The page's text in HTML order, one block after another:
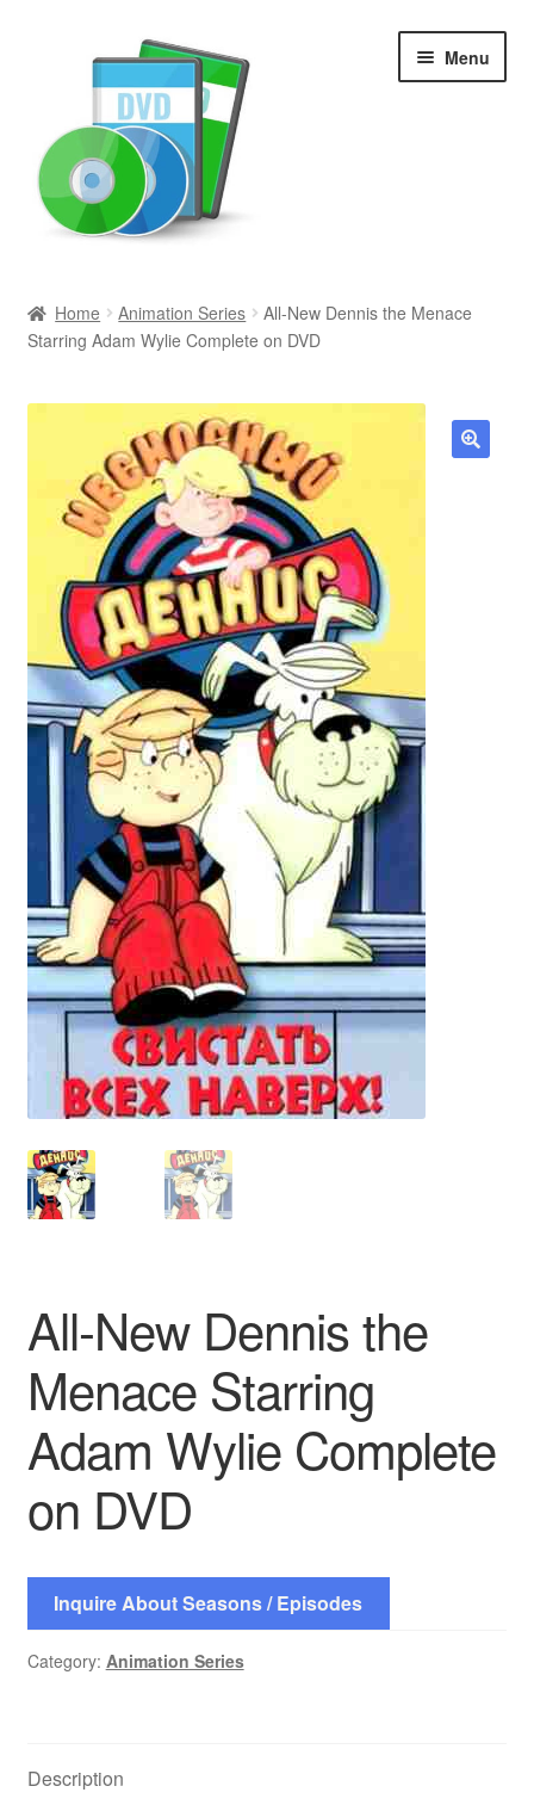
Menu
Newly Added
Movies and Television
All Categories
Browse Want Ads
Reviews
Contact Us
Home Animation Series
All-New Dennis the Menace
Starring Adam Wylie Complete on DVD
All-New Dennis the
Menace Starring
Adam Wylie Complete
on DVD
Inquire About Seasons / Episodes
Category: Animation Series
Description